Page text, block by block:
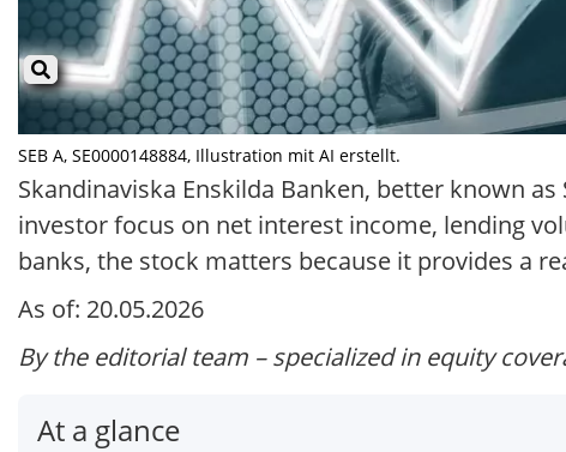
SEB A, SE0000148884, Illustration mit AI erstellt.
Skandinaviska Enskilda Banken, better known
investor focus on net interest income, lending
banks, the stock matters because it provides a
As of: 20.05.2026
By the editorial team – specialized in equity
At a glance